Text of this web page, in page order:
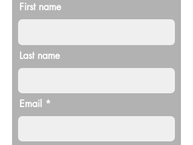
First name
Last name
Email